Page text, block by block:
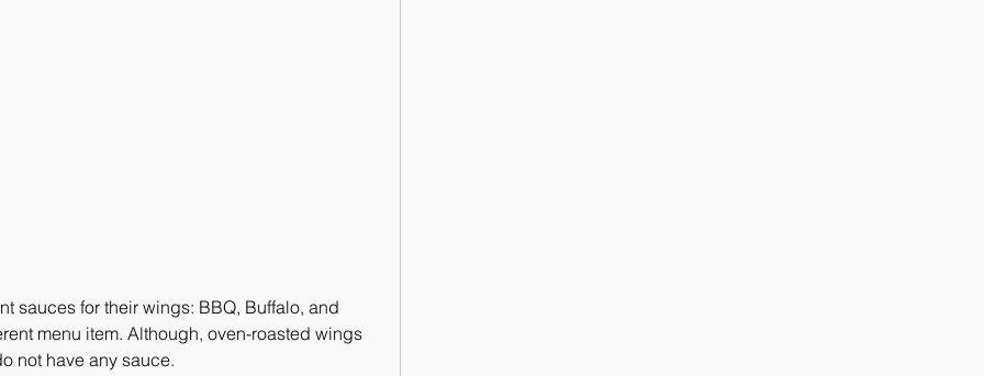
sauces for their wings: BBQ, Buffalo, and
menu item. Although, oven-roasted wings
not have any sauce.